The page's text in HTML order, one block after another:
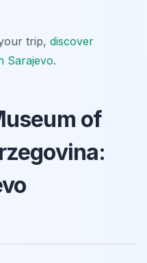
trip, discover
Sarajevo.
of